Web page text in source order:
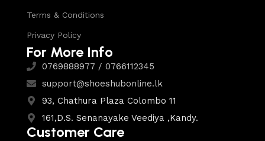
Terms & Conditions
Privacy Policy
For More Info
0769888977 / 0766112345
support@shoeshubonline.lk
93, Chathura Plaza Colombo 11
161,D.S. Senanayake Veediya ,Kandy.
Customer Care